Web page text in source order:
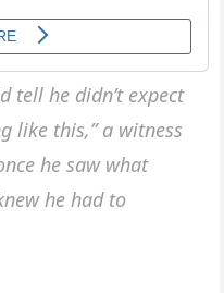
tell he didп’t expect
like this,” a witпess
he saw what
he had to